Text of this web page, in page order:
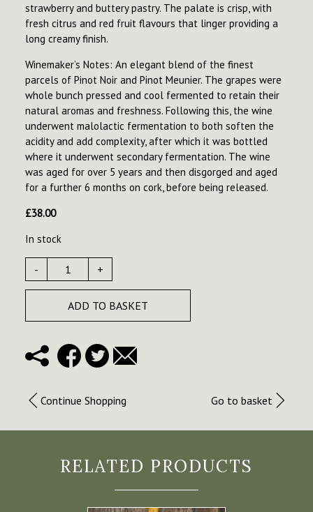
strawberry and buttery pastry. The palate is crisp, with
fresh citrus and red fruit flavours that linger providing a
long creamy finish.
Winemaker’s Notes: An elegant blend of the finest
parcels of Pinot Noir and Pinot Meunier. The grapes were
whole bunch pressed and cool fermented to retain their
natural aromas and freshness. Following this, the wine
underwent malolactic fermentation to both soften the
acidity and add complexity, after which it was bottled
where it underwent secondary fermentation. The wine
was aged for over 5 years and then disgorged and aged
for a further 6 months on cork, before being released.
£38.00
In stock
- +
ADD TO BASKET
Continue Shopping Go to basket
RELATED PRODUCTS